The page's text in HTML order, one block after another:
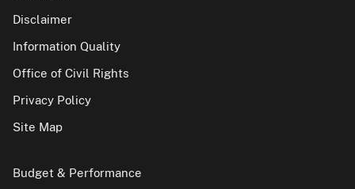
Disclaimer
Information Quality
Office of Civil Rights
Privacy Policy
Site Map
Budget & Performance